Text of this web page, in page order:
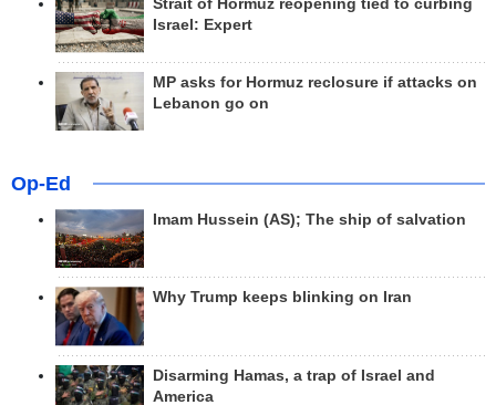
Strait of Hormuz reopening tied to curbing
Israel: Expert
MP asks for Hormuz reclosure if attacks on
Lebanon go on
Op-Ed
Imam Hussein (AS); The ship of salvation
Why Trump keeps blinking on Iran
Disarming Hamas, a trap of Israel and
America